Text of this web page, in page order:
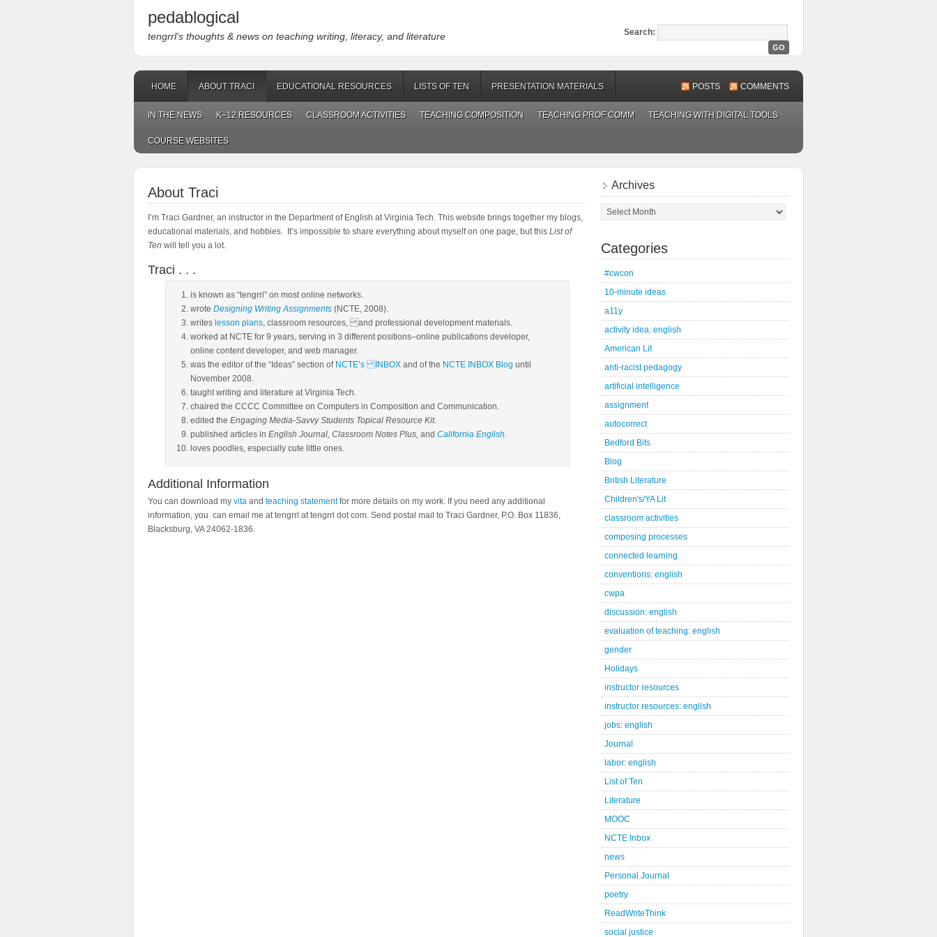
pedablogical
tengrrl’s thoughts & news on teaching writing, literacy, and literature Search:
HOME ABOUT TRACI EDUCATIONAL RESOURCES LISTS OF TEN PRESENTATION MATERIALS POSTS COMMENTS
IN THE NEWS K–12 RESOURCES CLASSROOM ACTIVITIES TEACHING COMPOSITION TEACHING PROF COMM TEACHING WITH DIGITAL TOOLS
COURSE WEBSITES
About Traci
I’m Traci Gardner, an instructor in the Department of English at Virginia Tech. This website brings together my blogs,
educational materials, and hobbies. It’s impossible to share everything about myself on one page, but this List of
Ten will tell you a lot.
Traci . . .
is known as “tengrrl” on most online networks.
wrote Designing Writing Assignments (NCTE, 2008).
writes lesson plans, classroom resources, and professional development materials.
worked at NCTE for 9 years, serving in 3 different positions–online publications developer,
online content developer, and web manager.
was the editor of the “Ideas” section of NCTE’s INBOX and of the NCTE INBOX Blog until
November 2008.
taught writing and literature at Virginia Tech.
chaired the CCCC Committee on Computers in Composition and Communication.
edited the Engaging Media-Savvy Students Topical Resource Kit.
published articles in English Journal, Classroom Notes Plus, and California English.
loves poodles, especially cute little ones.
Additional Information
You can download my vita and teaching statementfor more details on my work. If you need any additional
information, you can email me at tengrrl at tengrrl dot com. Send postal mail to Traci Gardner, P.O. Box 11836,
Blacksburg, VA 24062-1836.
Archives
Archives
Categories
#cwcon
10-minute ideas
a11y
activity idea: english
American Lit
anti-racist pedagogy
artificial intelligence
assignment
autocorrect
Bedford Bits
Blog
British Literature
Children's/YA Lit
classroom activities
composing processes
connected learning
conventions: english
cwpa
discussion: english
evaluation of teaching: english
gender
Holidays
instructor resources
instructor resources: english
jobs: english
Journal
labor: english
List of Ten
Literature
MOOC
NCTE Inbox
news
Personal Journal
poetry
ReadWriteThink
social justice